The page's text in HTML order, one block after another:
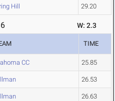
Hill 29.20
W: 2.3
TIME
CC 25.85
26.53
26.63